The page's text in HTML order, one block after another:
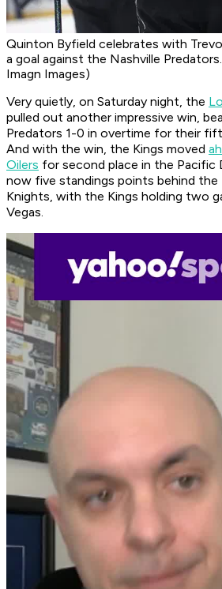
Quinton Byfield celebrates with
a goal against the Nashville
Imagn Images)
Very quietly, on Saturday night, the
pulled out another impressive win,
Predators 1-0 in overtime for their
And with the win, the Kings moved
Oilers for second place in the Pacific
now five standings points behind
Knights, with the Kings holding two
Vegas.